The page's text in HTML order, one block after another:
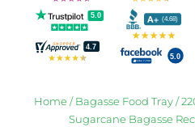
Home /Bagasse Food Tray/
Sugarcane Bagasse